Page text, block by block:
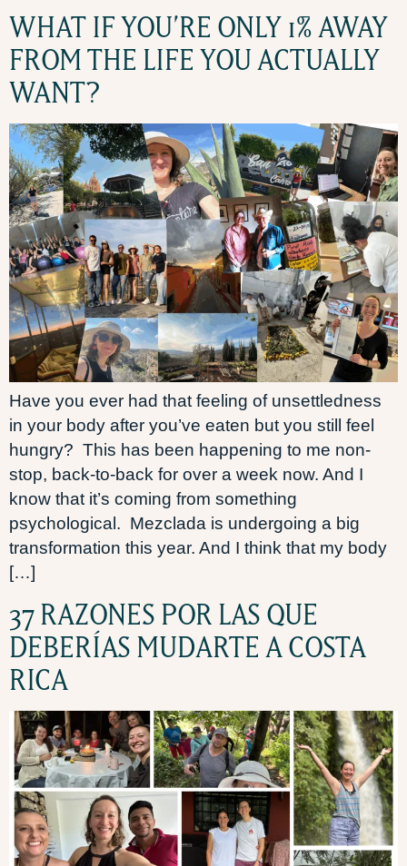
WHAT IF YOU’RE ONLY 1% AWAY
FROM THE LIFE YOU ACTUALLY
WANT?
Have you ever had that feeling of unsettledness
in your body after you’ve eaten but you still feel
hungry? This has been happening to me non-
stop, back-to-back for over a week now. And I
know that it’s coming from something
psychological. Mezclada is undergoing a big
transformation this year. And I think that my body
[…]
37 RAZONES POR LAS QUE
DEBERÍAS MUDARTE A COSTA
RICA